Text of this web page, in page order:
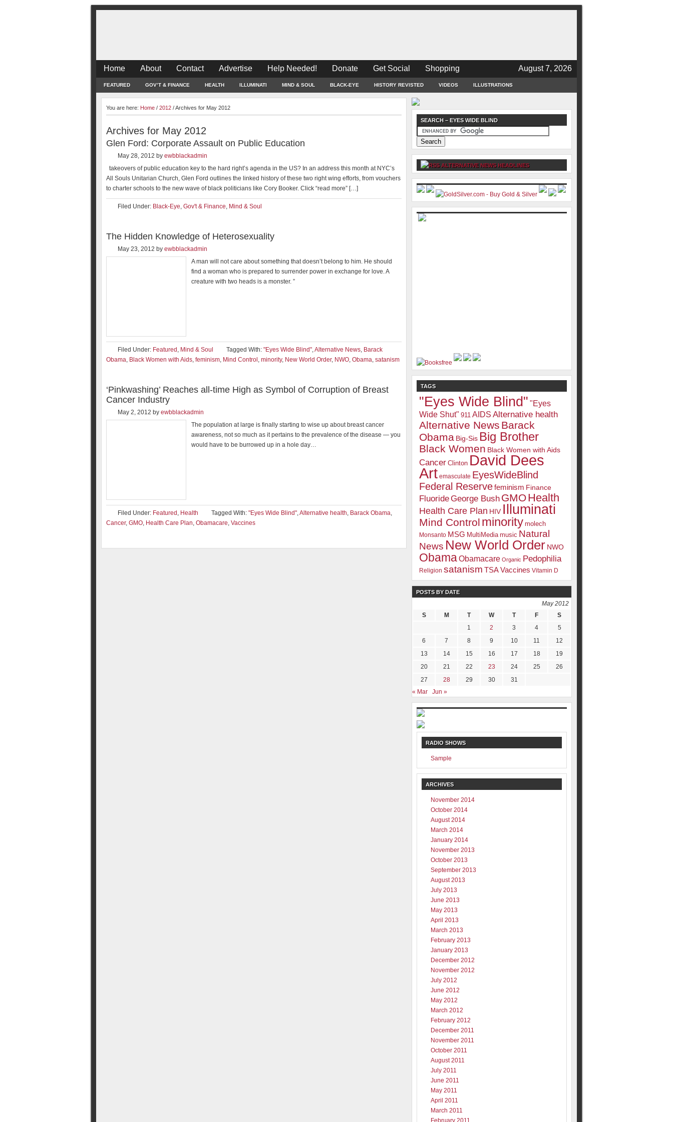
Home About Contact Advertise Help Needed! Donate Get Social Shopping August 7, 2026
FEATURED GOV’T & FINANCE HEALTH ILLUMINATI MIND & SOUL BLACK-EYE HISTORY REVISTED VIDEOS ILLUSTRATIONS
You are here: Home / 2012 /Archives for May 2012
Archives for May 2012
Glen Ford: Corporate Assault on Public Education
May 28, 2012 by ewbblackadmin
takeovers of public education key to the hard right’s agenda in the US? In an address this month at NYC’s
All Souls Unitarian Church, Glen Ford outlines the linked history of these two right wing efforts, from vouchers
to charter schools to the new wave of black politicians like Cory Booker. Click “read more” […]
Filed Under: Black-Eye, Gov't & Finance, Mind & Soul
The Hidden Knowledge of Heterosexuality
May 23, 2012 by ewbblackadmin
A man will not care about something that doesn’t belong to him. He should
find a woman who is prepared to surrender power in exchange for love. A
creature with two heads is a monster. ”
Filed Under: Featured , Mind & Soul Tagged With: "Eyes Wide Blind",Alternative News, Barack
Obama, Black Women with Aids, feminism, Mind Control , minority, New World Order, NWO, Obama, satanism
‘Pinkwashing’ Reaches all-time High as Symbol of Corruption of Breast
Cancer Industry
May 2, 2012 by ewbblackadmin
The population at large is finally starting to wise up about breast cancer
awareness, not so much as it pertains to the prevalence of the disease — you
would have to be burrowed up in a hole day…
Filed Under: Featured , Health Tagged With: "Eyes Wide Blind",Alternative health, Barack Obama,
Cancer, GMO, Health Care Plan, Obamacare, Vaccines
SEARCH – EYES WIDE BLIND
ALTERNATIVE NEWS HEADLINES
TAGS
"Eyes Wide Blind" "Eyes
Wide Shut" 911 AIDS Alternative health
Alternative News Barack
Obama Big-Sis Big Brother
Black Women Black Women with Aids
Cancer Clinton David Dees
Art emasculate EyesWideBlind
Federal Reservefeminism Finance
FluorideGeorge Bush GMOHealth
Health Care Plan HIV Illuminati
Mind Control minority molech
Monsanto MSG MultiMedia music Natural
News New World Order NWO
ObamaObamacare Organic Pedophilia
Religion satanism TSAVaccines Vitamin D
POSTS BY DATE
May 2012
S
M T W T F
S
1
2 3 4
5
6
7 8 9 10 11
12
13
14 15 16 17 18
19
20
21 22 23 24 25
26
27
28 29 30
31
« Mar
Jun »
RADIO SHOWS
Sample
ARCHIVES
November 2014
October 2014
August 2014
March 2014
January 2014
November 2013
October 2013
September 2013
August 2013
July 2013
June 2013
May 2013
April 2013
March 2013
February 2013
January 2013
December 2012
November 2012
July 2012
June 2012
May 2012
March 2012
February 2012
December 2011
November 2011
October 2011
August 2011
July 2011
June 2011
May 2011
April 2011
March 2011
February 2011